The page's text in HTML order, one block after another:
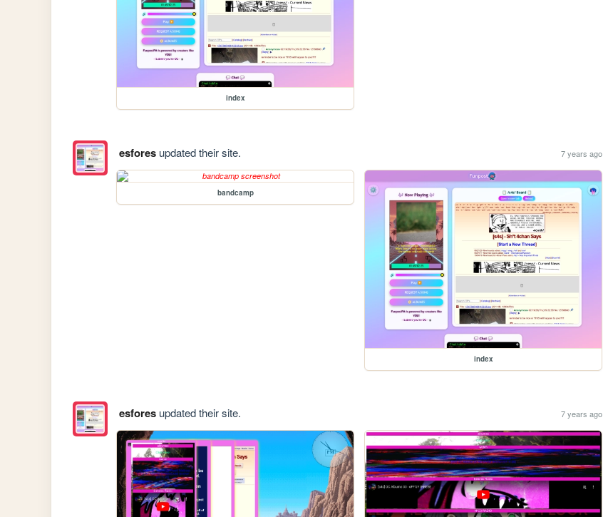
index
esforesupdated their site. 7 years ago
bandcamp
index
esforesupdated their site. 7 years ago